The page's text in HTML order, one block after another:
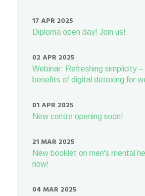
17 APR 2025
Diploma open day! Join us!
02 APR 2025
Webinar: Refreshing simplicity –
benefits of digital detoxing for
01 APR 2025
New centre opening soon!
21 MAR 2025
New booklet on men's mental
now!
04 MAR 2025